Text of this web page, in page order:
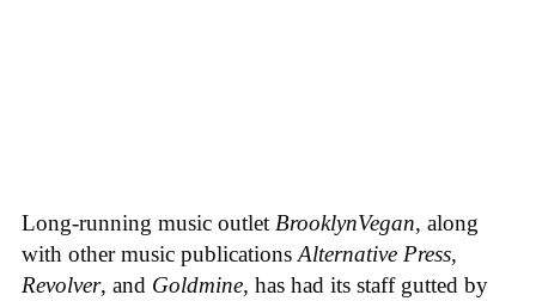
Long-running music outlet BrooklynVegan, along
with other music publications Alternative Press,
Revolver, and Goldmine, has had its staff gutted by